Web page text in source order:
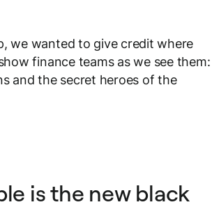
we wanted to give credit where
finance teams as we see them:
and the secret heroes of the
is the new black